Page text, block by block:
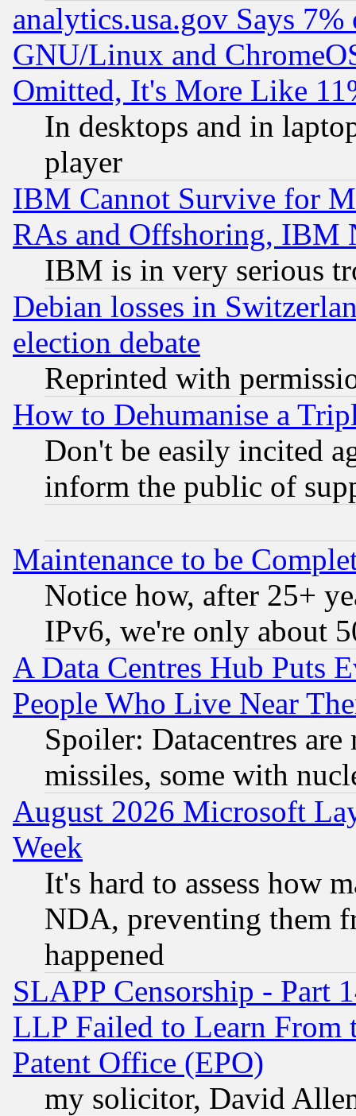
analytics.usa.gov Says
GNU/Linux and
Omitted, It's More Like
In desktops and in
player
IBM Cannot Survive for
RAs and Offshoring, IBM
IBM is in very serious
Debian losses in
election debate
Reprinted with
How to Dehumanise a
Don't be easily incited
inform the public of
Maintenance to be
Notice how, after 25+
IPv6, we're only about
A Data Centres Hub Puts
People Who Live Near
Spoiler: Datacentres
missiles, some with
August 2026 Microsoft
Week
It's hard to assess how
NDA, preventing them
happened
SLAPP Censorship - Part
LLP Failed to Learn From
Patent Office (EPO)
my solicitor, David